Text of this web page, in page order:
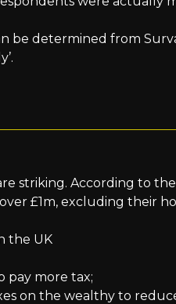
be determined from
striking. According to the
£1m, excluding their
the UK
pay more tax;
on the wealthy to